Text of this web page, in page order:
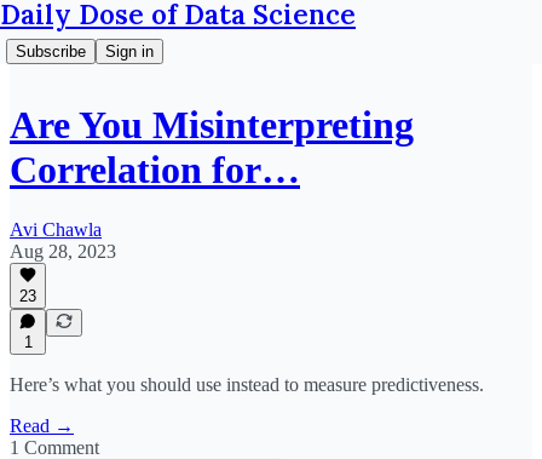
Daily Dose of Data Science
Subscribe Sign in
Are You Misinterpreting
Correlation for…
Avi Chawla
Aug 28, 2023
23
1
Here’s what you should use instead to measure predictiveness.
Read →
1 Comment